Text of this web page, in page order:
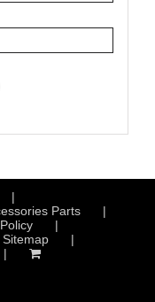
Parts
Sitemap